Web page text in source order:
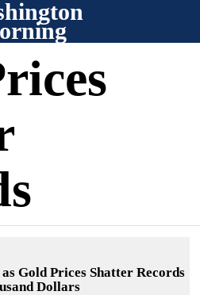
Gold Prices Shatter Records
Dollars